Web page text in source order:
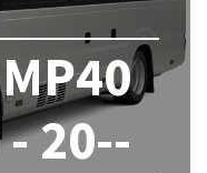
20--